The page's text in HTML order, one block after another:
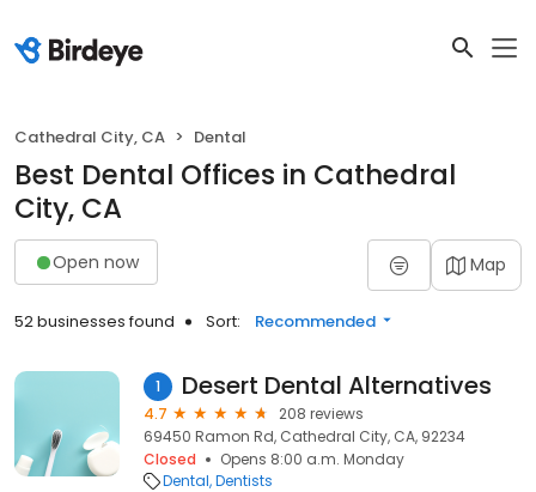
Cathedral City, CA Dental
Best Dental Offices in Cathedral
City, CA
Open now Map
52 businesses found Sort: Recommended
1 Desert Dental Alternatives
4.7
208 reviews
69450 Ramon Rd, Cathedral City, CA, 92234
Closed
Opens 8:00 a.m. Monday
Dental Dentists